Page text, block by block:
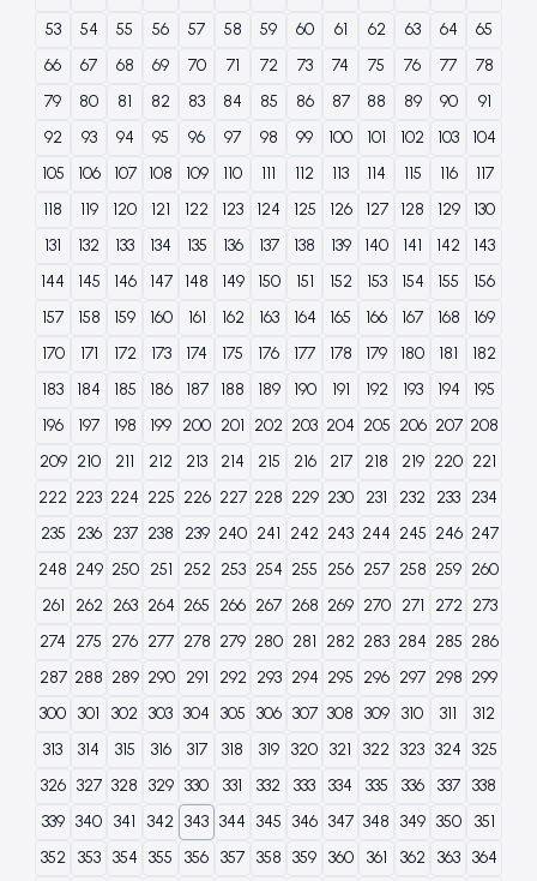
53
54 55 56 57 58 59 60 61 62 63 64
65
66
67 68 69 70 71 72 73 74 75 76 77
78
79
80 81 82 83 84 85 86 87 88 89 90
91
92
93 94 95 96 97 98 99 100 101 102 103
104
105
106 107 108 109 110 111 112 113 114 115 116
117
118
119 120 121 122 123 124 125 126 127 128 129
130
131
132 133 134 135 136 137 138 139 140 141 142
143
144
145 146 147 148 149 150 151 152 153 154 155
156
157
158 159 160 161 162 163 164 165 166 167 168
169
170
171 172 173 174 175 176 177 178 179 180 181
182
183
184 185 186 187 188 189 190 191 192 193 194
195
196
197 198 199 200 201 202 203 204 205 206 207 208
209 210 211 212 213 214 215 216 217 218 219 220 221
222 223 224 225 226 227 228 229 230 231 232 233 234
235
236 237 238 239 240 241 242 243 244 245 246 247
248 249 250 251 252 253 254 255 256 257 258 259 260
261
262 263 264 265 266 267 268 269 270 271 272 273
274 275 276 277 278 279 280 281 282 283 284 285 286
287 288 289 290 291 292 293 294 295 296 297 298 299
300 301 302 303 304 305 306 307 308 309 310 311
312
313
314 315 316 317 318 319 320 321 322 323 324 325
326 327 328 329 330 331 332 333 334 335 336 337
338
339 340 341 342 343 344 345 346 347 348 349 350
351
352
353 354 355 356 357 358 359 360 361 362 363
364